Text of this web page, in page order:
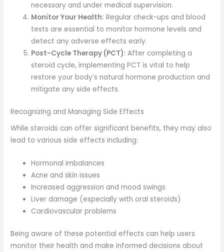
necessary and under medical supervision.
Monitor Your Health: Regular check-ups and blood
tests are essential to monitor hormone levels and
detect any adverse effects early.
Post-Cycle Therapy (PCT): After completing a
steroid cycle, implementing PCT is vital to help
restore your body’s natural hormone production and
mitigate any side effects.
Recognizing and Managing Side Effects
While steroids can offer significant benefits, they may also
lead to various side effects including:
Hormonal imbalances
Acne and skin issues
Increased aggression and mood swings
Liver damage (especially with oral steroids)
Cardiovascular problems
Being aware of these potential effects can help users
monitor their health and make informed decisions about